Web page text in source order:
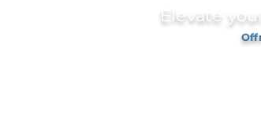
Elevate